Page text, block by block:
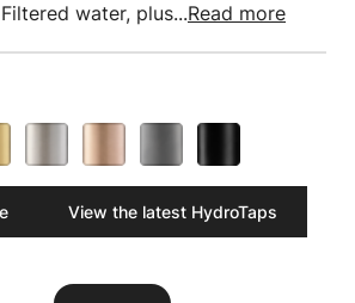
water, plus...Read more
View the latest HydroTaps